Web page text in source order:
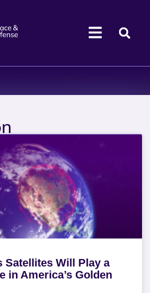
Satellites Will Play a
in America’s Golden